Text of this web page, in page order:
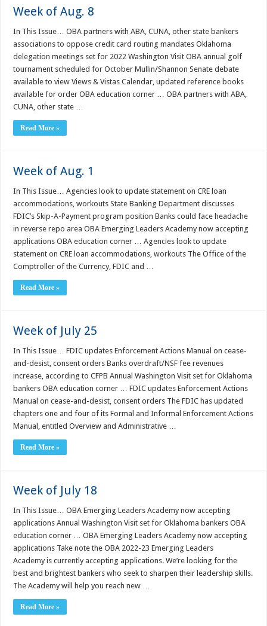
Week of Aug. 8
In This Issue… OBA partners with ABA, CUNA, other state bankers
associations to oppose credit card routing mandates Oklahoma
delegation meetings set for 2022 Washington Visit OBA annual golf
tournament scheduled for October Mullin/Shannon Senate debate
available to view Views & Vistas Calendar, updated reference books
available for order OBA education corner … OBA partners with ABA,
CUNA, other state …
Read More »
Week of Aug. 1
In This Issue… Agencies look to update statement on CRE loan
accommodations, workouts State Banking Department discusses
FDIC’s Skip-A-Payment program position Banks could face headache
in reverse repo area OBA Emerging Leaders Academy now accepting
applications OBA education corner … Agencies look to update
statement on CRE loan accommodations, workouts The Office of the
Comptroller of the Currency, FDIC and …
Read More »
Week of July 25
In This Issue… FDIC updates Enforcement Actions Manual on cease-
and-desist, consent orders Banks overdraft/NSF fee revenues
increase, according to CFPB Annual Washington Visit set for Oklahoma
bankers OBA education corner … FDIC updates Enforcement Actions
Manual on cease-and-desist, consent orders The FDIC has updated
chapters one and four of its Formal and Informal Enforcement Actions
Manual, entitled Overview and Administrative …
Read More »
Week of July 18
In This Issue… OBA Emerging Leaders Academy now accepting
applications Annual Washington Visit set for Oklahoma bankers OBA
education corner … OBA Emerging Leaders Academy now accepting
applications Take note the OBA 2022-23 Emerging Leaders
Academy is currently accepting applications. We’re looking for the
best and brightest bankers who seek to sharpen their leadership skills.
The Academy will help you reach new …
Read More »